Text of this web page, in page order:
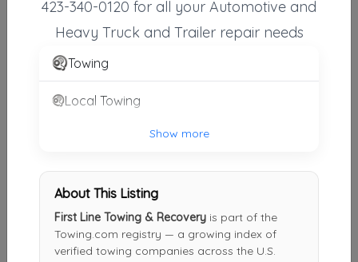
Emergency Towing Service-Tommy Gambrel
Elizabethton
Not Recently Active
A1 Towing & Recovery Of Greeneville, LLC
Not Recently Active
Royal Roadside
423-340-0120 for all your Automotive and
Heavy Truck and Trailer repair needs
Towing
Local Towing
Show more
About This Listing
First Line Towing & Recovery is part of the
Towing.com registry — a growing index of
verified towing companies across the U.S.